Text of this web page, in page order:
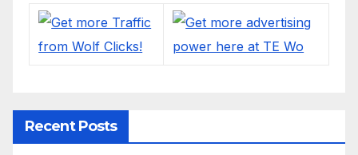
Recent Posts